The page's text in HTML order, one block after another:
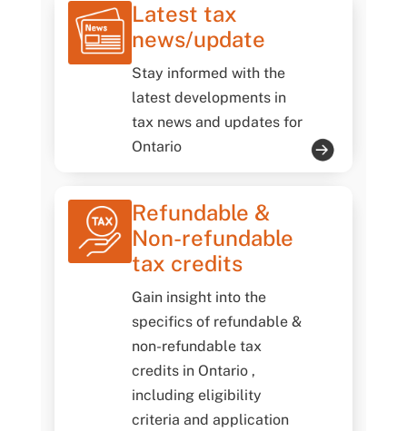
Latest tax
news/update
Stay informed with the
latest developments in
tax news and updates for
Ontario
Refundable &
Non-refundable
tax credits
Gain insight into the
specifics of refundable &
non-refundable tax
credits in Ontario ,
including eligibility
criteria and application